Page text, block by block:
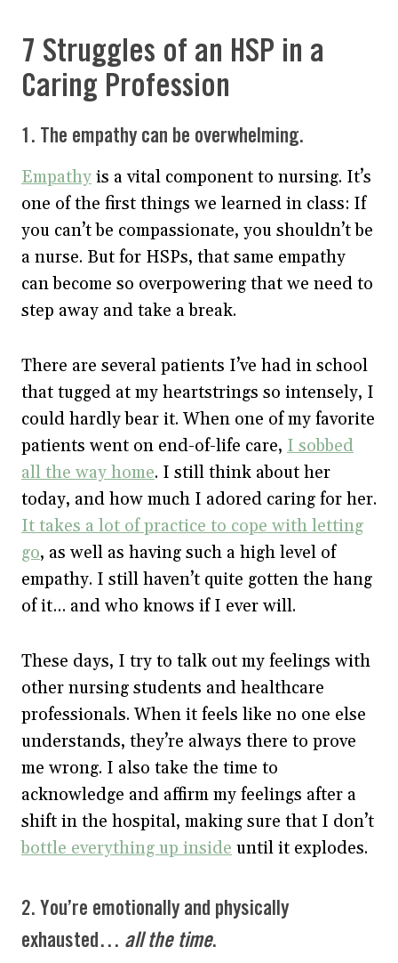
7 Struggles of an HSP in a
Caring Profession
1. The empathy can be overwhelming.
Empathy is a vital component to nursing. It’s
one of the first things we learned in class: If
you can’t be compassionate, you shouldn’t be
a nurse. But for HSPs, that same empathy
can become so overpowering that we need to
step away and take a break.
There are several patients I’ve had in school
that tugged at my heartstrings so intensely, I
could hardly bear it. When one of my favorite
patients went on end-of-life care, I sobbed
all the way home. I still think about her
today, and how much I adored caring for her.
It takes a lot of practice to cope with letting
go, as well as having such a high level of
empathy. I still haven’t quite gotten the hang
of it… and who knows if I ever will.
These days, I try to talk out my feelings with
other nursing students and healthcare
professionals. When it feels like no one else
understands, they’re always there to prove
me wrong. I also take the time to
acknowledge and affirm my feelings after a
shift in the hospital, making sure that I don’t
bottle everything up inside until it explodes.
2. You’re emotionally and physically
exhausted… all the time.